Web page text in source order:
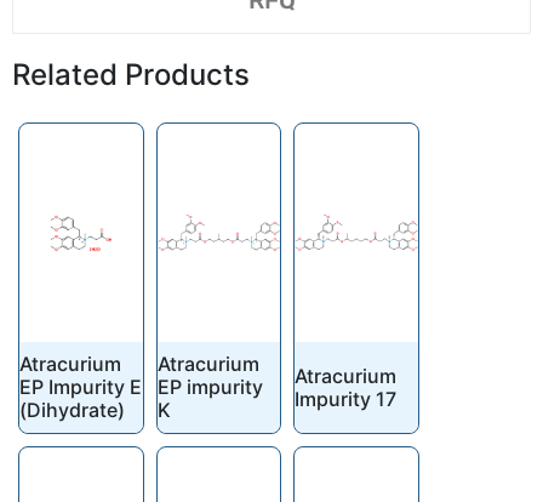
Related Products
Atracurium
EP Impurity E
(Dihydrate)
Atracurium
EP impurity
K
Atracurium
Impurity 17